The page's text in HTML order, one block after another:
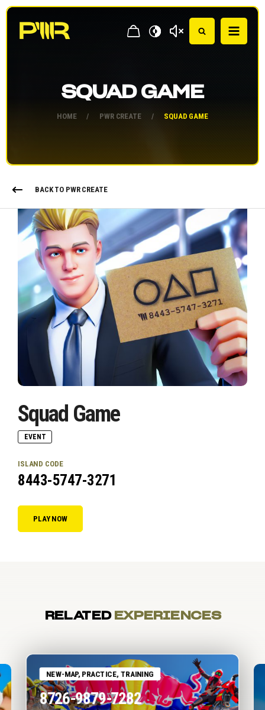
SQUAD GAME
HOME / PWR CREATE / SQUAD GAME
BACK TO PWR CREATE
Squad Game
EVENT
ISLAND CODE
8443-5747-3271
PLAY NOW
RELATEDEXPERIENCES
NEW-MAP, PRACTICE, TRAINING
8726-9879-7282